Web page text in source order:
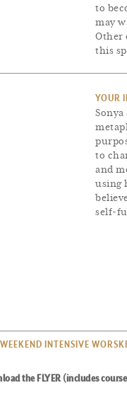
to
may
Other
this
YOUR
to
and
using
self-
INTENSIVE
the FLYER (includes